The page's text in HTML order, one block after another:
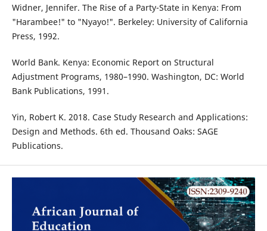
Widner, Jennifer. The Rise of a Party-State in Kenya: From
"Harambee!" to "Nyayo!". Berkeley: University of California
Press, 1992.
World Bank. Kenya: Economic Report on Structural
Adjustment Programs, 1980–1990. Washington, DC: World
Bank Publications, 1991.
Yin, Robert K. 2018. Case Study Research and Applications:
Design and Methods. 6th ed. Thousand Oaks: SAGE
Publications.